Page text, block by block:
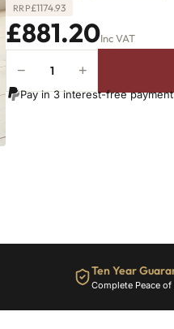
RRP£1174.93
£881.20Inc VAT
Elizabeth
Radiator
3711
− +
Pay in 3 interest-free
Ten Year
Complete Peace of